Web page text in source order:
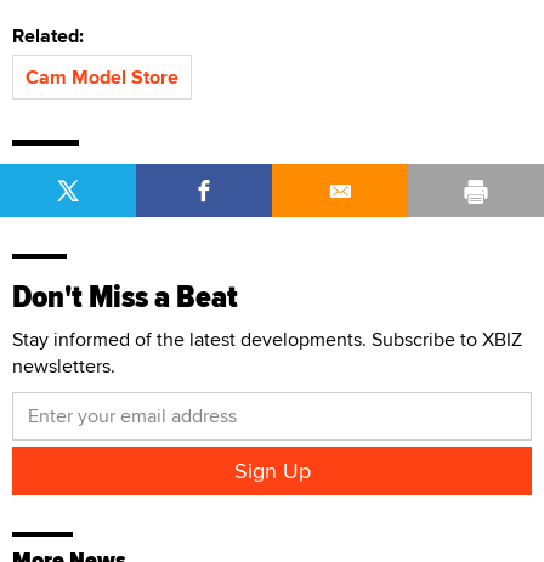
Related:
Cam Model Store
Don't Miss a Beat
Stay informed of the latest developments. Subscribe to XBIZ
newsletters.